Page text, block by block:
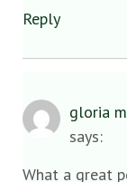
Reply
gloria
says:
What a great